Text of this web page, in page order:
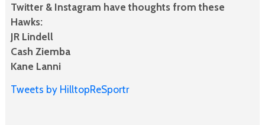
Twitter & Instagram have thoughts from these
Hawks:
JR Lindell
Cash Ziemba
Kane Lanni
Tweets by HilltopReSportr